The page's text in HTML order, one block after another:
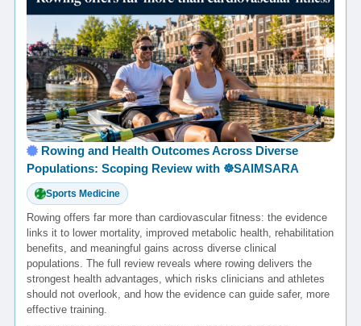
Rowing and Health Outcomes Across Diverse
Populations: Scoping Review with ☸️SAIMSARA
Sports Medicine
Rowing offers far more than cardiovascular fitness: the evidence
links it to lower mortality, improved metabolic health, rehabilitation
benefits, and meaningful gains across diverse clinical
populations. The full review reveals where rowing delivers the
strongest health advantages, which risks clinicians and athletes
should not overlook, and how the evidence can guide safer, more
effective training.